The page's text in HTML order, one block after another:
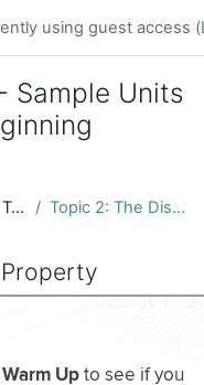
using guest access (
Sample Units
Topic 1 Topic 2: The Distributive Property